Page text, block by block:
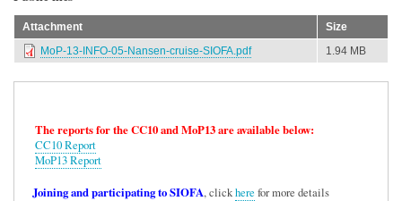
Attachment
Size
MoP-13-INFO-05-Nansen-cruise-SIOFA.pdf
1.94 MB
The reports for the CC10 and MoP13 are available below:
CC10 Report
MoP13 Report
Joining and participating to SIOFA, clickhere for more details